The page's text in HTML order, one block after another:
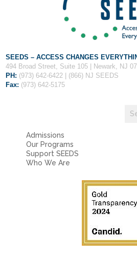
SEEDS – ACCESS CHANGES
494 Broad Street, Suite 105 | Newark, NJ
PH: (973) 642-6422 | (866) NJ SEEDS
Fax: (973) 642-5175
Admissions
Our Programs
Support SEEDS
Who We Are
Message*